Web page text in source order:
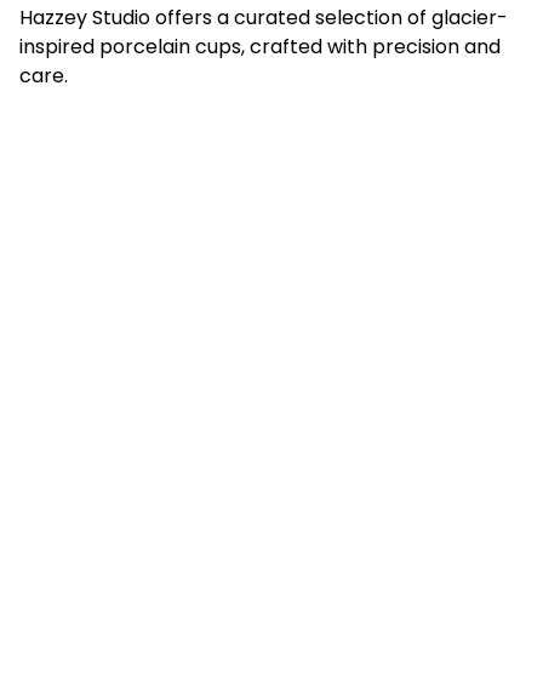
Hazzey Studio offers a curated selection of glacier-
inspired porcelain cups, crafted with precision and
care.